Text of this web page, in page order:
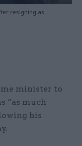
resigning as
minister to
“as much
his